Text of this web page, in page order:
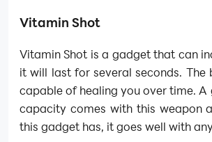
Vitamin Shot
Vitamin Shot is a gadget that can
it will last for several seconds.
capable of healing you over time. A
capacity comes with this weapon
this gadget has, it goes well with